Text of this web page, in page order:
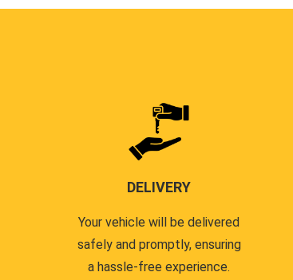
DELIVERY
Your vehicle will be delivered
safely and promptly, ensuring
a hassle-free experience.